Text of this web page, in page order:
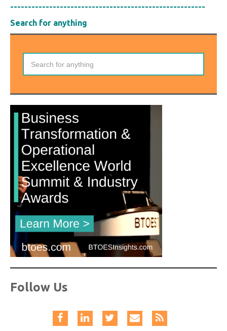
-------------------------------------------------------
Search for anything
Follow Us